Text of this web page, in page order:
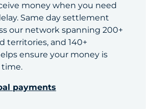
money when you need
Same day settlement
our network spanning 200+
territories, and 140+
ensure your money is
time.
payments